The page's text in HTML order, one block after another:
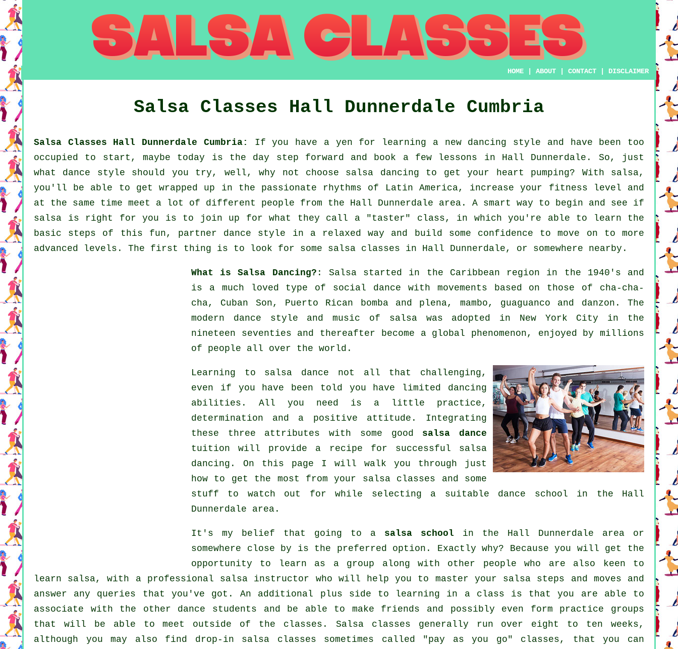
HOME |ABOUT |CONTACT DISCLAIMER
Salsa Classes Hall Dunnerdale Cumbria
Salsa Classes Hall Dunnerdale Cumbria:
If you have a yen for learning a new dancing style and have been too
occupied to start, maybe today is the day step forward and book a few lessons in Hall Dunnerdale. So, just
what dance style should you try, well, why not choose salsa dancing to get your heart pumping? With salsa,
you'll be able to get wrapped up in the passionate rhythms of Latin America, increase your fitness level and
at the same time meet a lot of different people from the Hall Dunnerdale area. A smart way to begin and see if
salsa is right for you is to join up for what they call a "taster" class, in which you're able to learn the
basic steps of this fun, partner dance style in a relaxed way and build some confidence to move on to more
advanced levels. The first thing is to look for some salsa classes in Hall Dunnerdale, or somewhere nearby.
What is Salsa Dancing? : Salsastarted in the Caribbean region in the 1940's and
is a much loved type of social dance with movements based on those of cha-cha-
cha, Cuban Son, Puerto Rican bomba and plena, mambo, guaguanco and danzon. The
modern dance style and music of salsawas adopted in New York City in the
nineteen seventies and thereafter become a global phenomenon, enjoyed by millions
of people all over the world.
Learning to salsa dance not all that challenging,
even if you have been told you have limited dancing
abilities. All you need is a little practice,
determination and a positive attitude. Integrating
these three attributes with some good salsa dance
tuition will provide a recipe for successful salsa
dancing . On this page I will walk you through just
how to get the most from your salsa classes and some
stuff to watch out for while selecting a suitable dance school in the Hall
Dunnerdale area.
It's my belief that going to a salsa school in the Hall Dunnerdale area or
somewhere close by is the preferred option. Exactly why? Because you will get the
opportunity to learn as a group along with other people who are also keen to
learn salsa, with a professional salsa instructor who will help you to master your salsa steps and moves and
answer any queries that you've got. An additional plus side to learning in a class is that you are able to
associate with the other dance students and be able to make friends and possibly even form practice groups
that will be able to meet outside of the classes . Salsa classes generally run over eight to ten weeks,
although you may also find drop-in salsa classes sometimes called "pay as you go" classes, that you can